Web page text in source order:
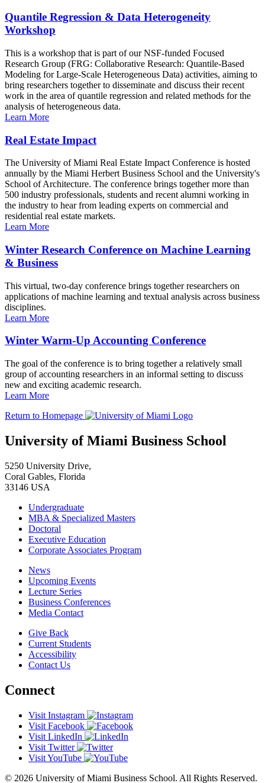
Quantile Regression & Data Heterogeneity
Workshop
This is a workshop that is part of our NSF-funded Focused
Research Group (FRG: Collaborative Research: Quantile-Based
Modeling for Large-Scale Heterogeneous Data) activities, aiming to
bring researchers together to disseminate and discuss their recent
work in the area of quantile regression and related methods for the
analysis of heterogeneous data.
Learn More
Real Estate Impact
The University of Miami Real Estate Impact Conference is hosted
annually by the Miami Herbert Business School and the University's
School of Architecture. The conference brings together more than
500 industry professionals, students and recent alumni working in
the industry to hear from leading experts on commercial and
residential real estate markets.
Learn More
Winter Research Conference on Machine Learning
& Business
This virtual, two-day conference brings together researchers on
applications of machine learning and textual analysis across business
disciplines.
Learn More
Winter Warm-Up Accounting Conference
The goal of the conference is to bring together a relatively small
group of accounting researchers in an informal setting to discuss
new and exciting academic research.
Learn More
Return to Homepage
University of Miami Business School
5250 University Drive,
Coral Gables, Florida
33146 USA
Undergraduate
MBA & Specialized Masters
Doctoral
Executive Education
Corporate Associates Program
News
Upcoming Events
Lecture Series
Business Conferences
Media Contact
Give Back
Current Students
Accessibility
Contact Us
Connect
Visit Instagram
Visit Facebook
Visit LinkedIn
Visit Twitter
Visit YouTube
© 2026 University of Miami Business School. All Rights Reserved.